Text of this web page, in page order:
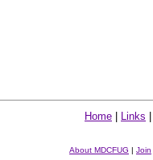
Home Links
About MDCFUG | Join